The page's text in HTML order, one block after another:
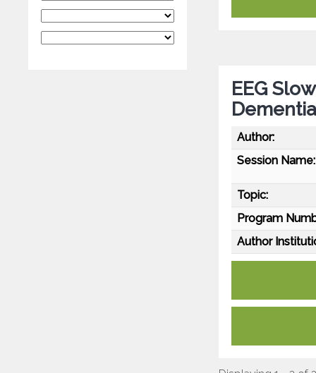
EEG
Author:
Session Name:
Topic:
Program
Author